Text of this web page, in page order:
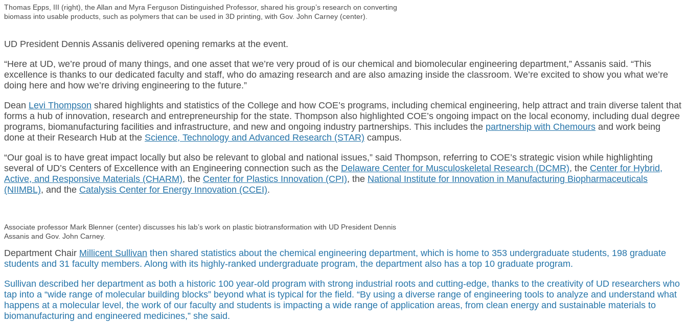
Thomas Epps, III (right), the Allan and Myra Ferguson Distinguished Professor, shared his group’s research on converting
biomass into usable products, such as polymers that can be used in 3D printing, with Gov. John Carney (center).
UD President Dennis Assanis delivered opening remarks at the event.
“Here at UD, we’re proud of many things, and one asset that we’re very proud of is our chemical and biomolecular engineering department,” Assanis said. “This
excellence is thanks to our dedicated faculty and staff, who do amazing research and are also amazing inside the classroom. We’re excited to show you what we’re
doing here and how we’re driving engineering to the future.”
Dean Levi Thompson shared highlights and statistics of the College and how COE’s programs, including chemical engineering, help attract and train diverse talent that
forms a hub of innovation, research and entrepreneurship for the state. Thompson also highlighted COE’s ongoing impact on the local economy, including dual degree
programs, biomanufacturing facilities and infrastructure, and new and ongoing industry partnerships. This includes the partnership with Chemours and work being
done at their Research Hub at the Science, Technology and Advanced Research (STAR) campus.
“Our goal is to have great impact locally but also be relevant to global and national issues,” said Thompson, referring to COE’s strategic vision while highlighting
several of UD’s Centers of Excellence with an Engineering connection such as the Delaware Center for Musculoskeletal Research (DCMR), the Center for Hybrid,
Active, and Responsive Materials (CHARM), the Center for Plastics Innovation (CPI), the National Institute for Innovation in Manufacturing Biopharmaceuticals
(NIIMBL), and the Catalysis Center for Energy Innovation (CCEI).
Associate professor Mark Blenner (center) discusses his lab’s work on plastic biotransformation with UD President Dennis
Assanis and Gov. John Carney.
Department Chair Millicent Sullivan then shared statistics about the chemical engineering department, which is home to 353 undergraduate students, 198 graduate
students and 31 faculty members. Along with its highly-ranked undergraduate program, the department also has a top 10 graduate program.
Sullivan described her department as both a historic 100 year-old program with strong industrial roots and cutting-edge, thanks to the creativity of UD researchers who
tap into a “wide range of molecular building blocks” beyond what is typical for the field. “By using a diverse range of engineering tools to analyze and understand what
happens at a molecular level, the work of our faculty and students is impacting a wide range of application areas, from clean energy and sustainable materials to
biomanufacturing and engineered medicines,” she said.